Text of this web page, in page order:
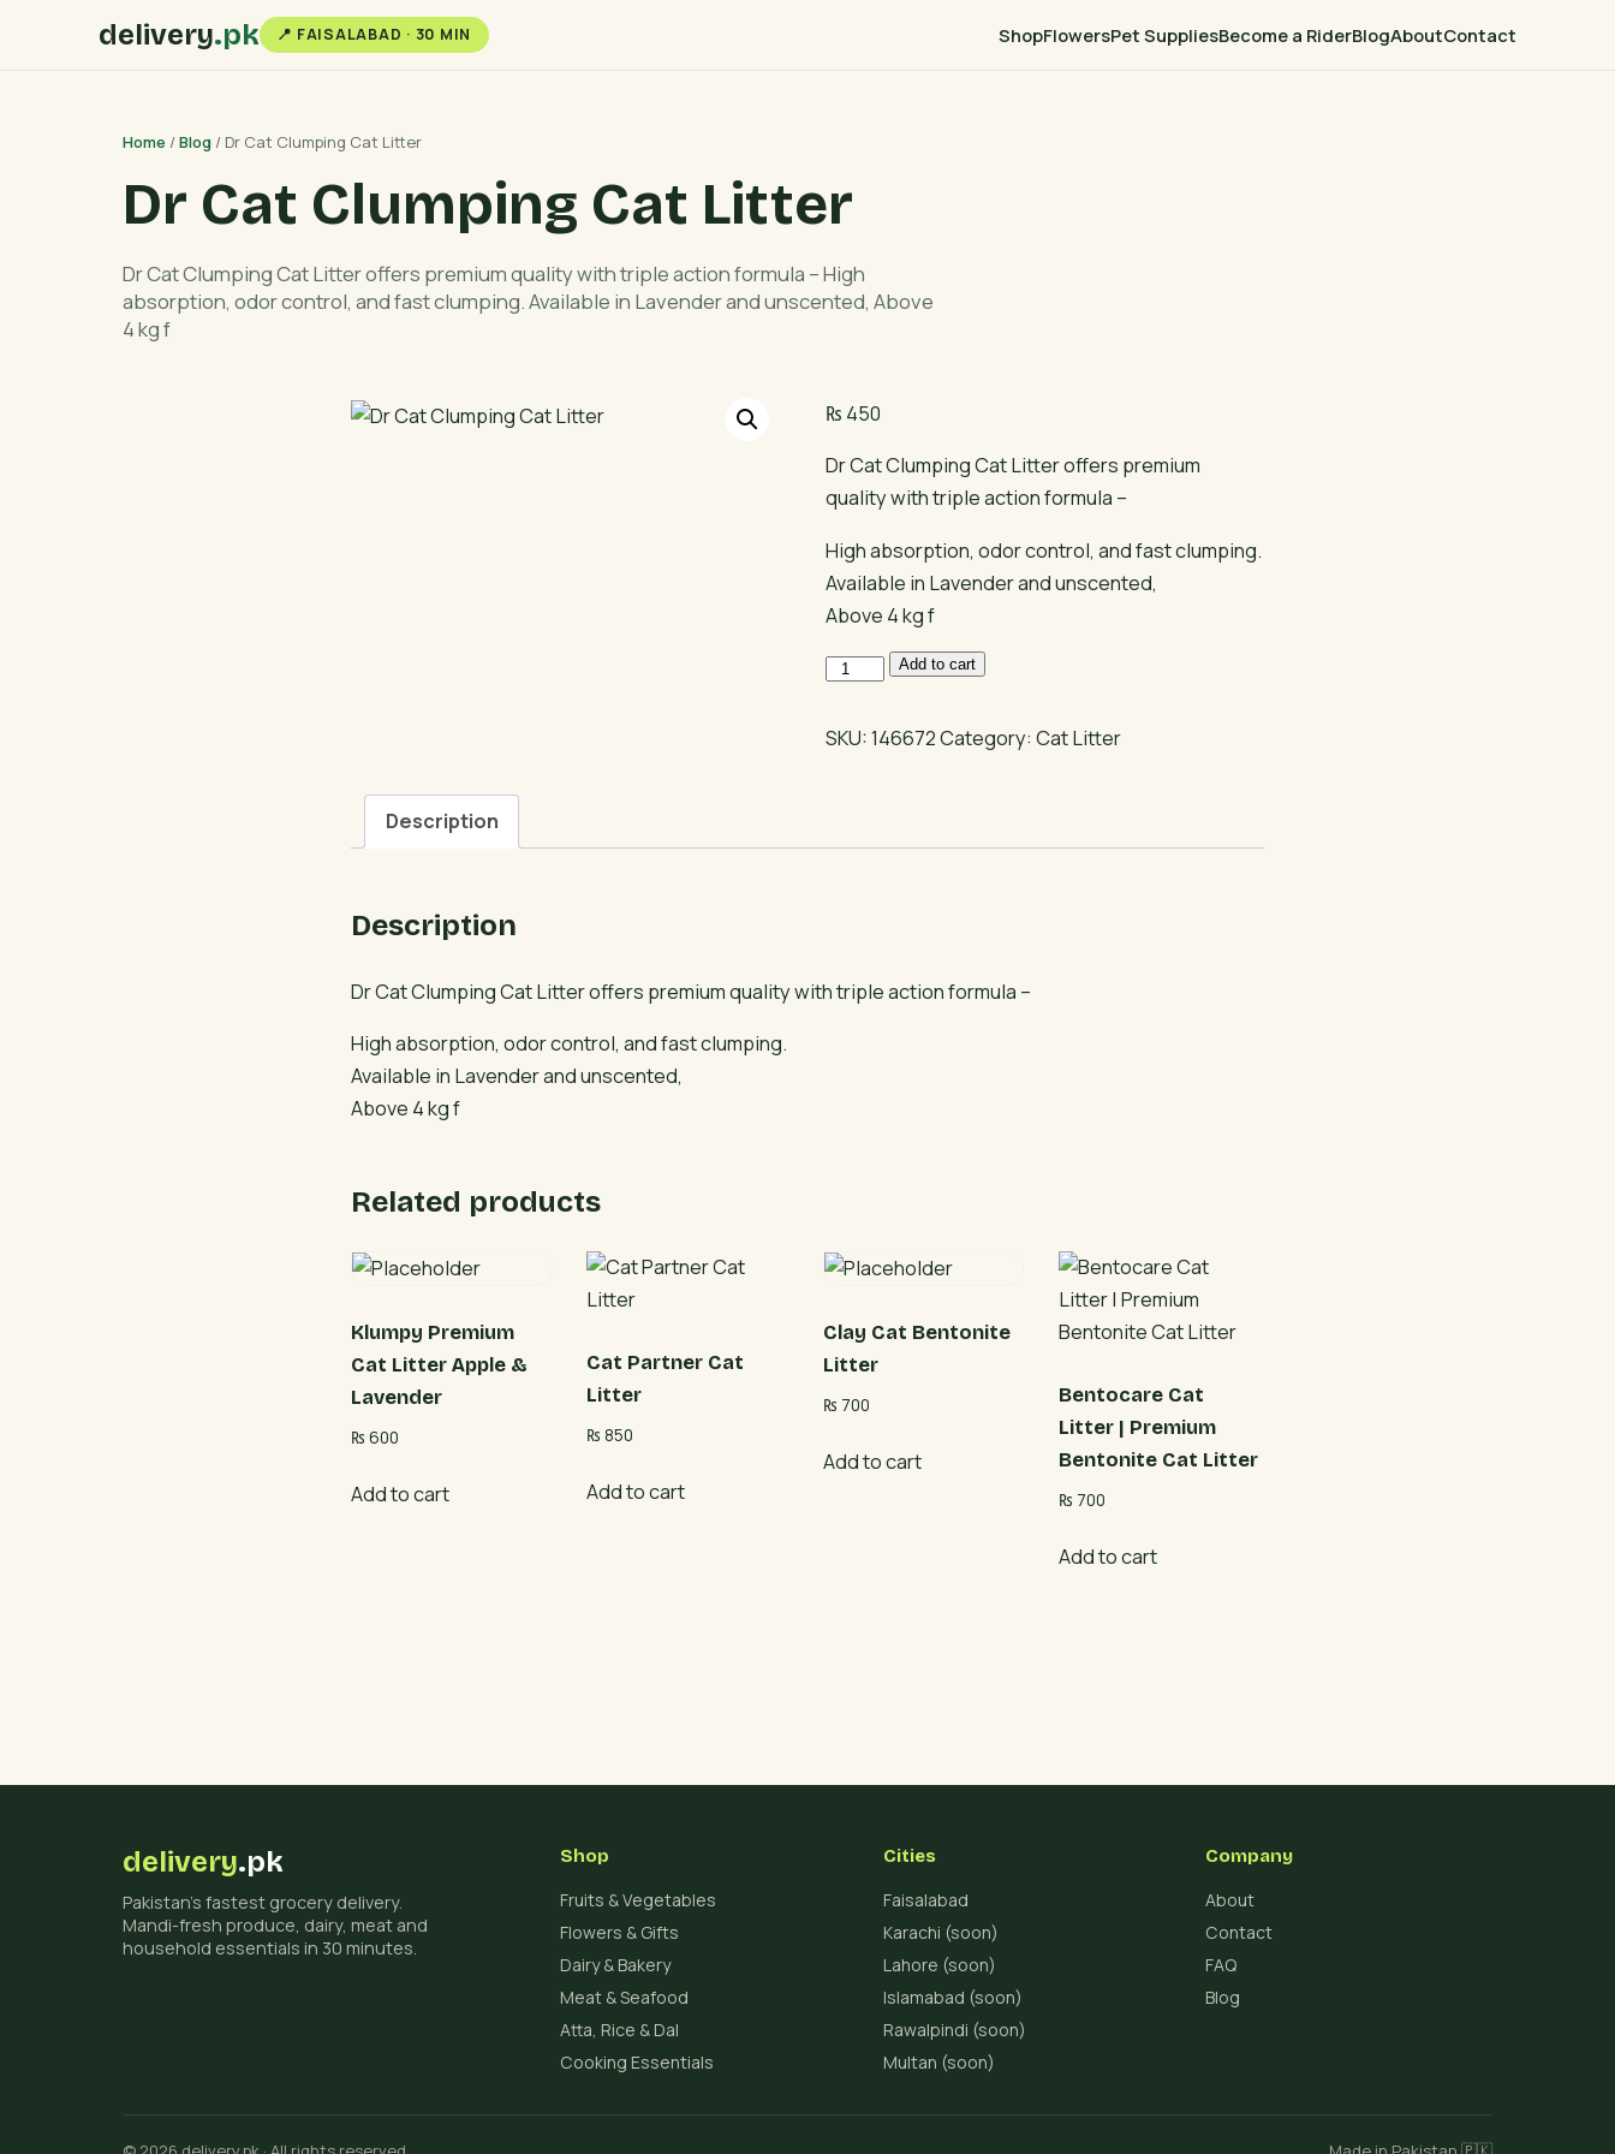
delivery.pk 📍 FAISALABAD · 30 MIN ShopFlowersPet SuppliesBecome a RiderBlogAboutContact
Home /Blog / Dr Cat Clumping Cat Litter
Dr Cat Clumping Cat Litter
Dr Cat Clumping Cat Litter offers premium quality with triple action formula – High
absorption, odor control, and fast clumping. Available in Lavender and unscented, Above
4 kg f
₨ 450
Dr Cat Clumping Cat Litter offers premium
quality with triple action formula –
High absorption, odor control, and fast clumping.
Available in Lavender and unscented,
Above 4 kg f
Dr
Clumping
Add to cart
SKU:146672Category:Cat Litter
Description
Description
Dr Cat Clumping Cat Litter offers premium quality with triple action formula –
High absorption, odor control, and fast clumping.
Available in Lavender and unscented,
Above 4 kg f
Related products
Klumpy Premium
Cat Litter Apple &
Lavender
₨ 600
Add to cart
Cat Partner Cat
Litter
₨ 850
Add to cart
Clay Cat Bentonite
Litter
₨ 700
Add to cart
Bentocare Cat
Litter | Premium
Bentonite Cat Litter
₨ 700
Add to cart
delivery.pk
Pakistan's fastest grocery delivery.
Mandi-fresh produce, dairy, meat and
household essentials in 30 minutes.
Shop
Fruits & Vegetables
Flowers & Gifts
Dairy & Bakery
Meat & Seafood
Atta, Rice & Dal
Cooking Essentials
Cities
Faisalabad
Karachi (soon)
Lahore (soon)
Islamabad (soon)
Rawalpindi (soon)
Multan (soon)
Company
About
Contact
FAQ
Blog